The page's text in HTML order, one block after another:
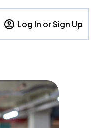
Log In or Sign Up